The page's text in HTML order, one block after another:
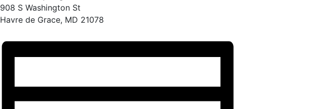
908 S Washington St
Havre de Grace, MD 21078